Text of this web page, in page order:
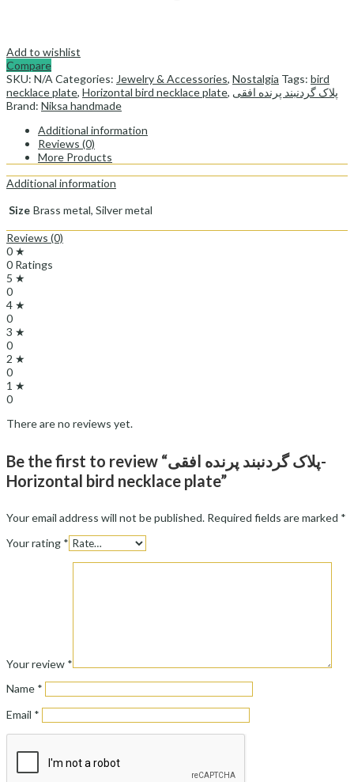
Add to wishlist
Compare
SKU: N/A Categories: Jewelry & Accessories, Nostalgia Tags: bird
necklace plate, Horizontal bird necklace plate, پلاک گردنبند پرنده افقی
Brand: Niksa handmade
Additional information
Reviews (0)
More Products
Additional information
Size Brass metal, Silver metal
Reviews (0)
0 ★
0 Ratings
5 ★
0
4 ★
0
3 ★
0
2 ★
0
1 ★
0
There are no reviews yet.
Be the first to review “پلاک گردنبند پرنده افقی-
Horizontal bird necklace plate”
Your email address will not be published. Required fields are marked *
Your rating *
Your review *
Name *
Email *